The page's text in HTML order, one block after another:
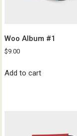
Woo Album #1
$9.00
Add to cart